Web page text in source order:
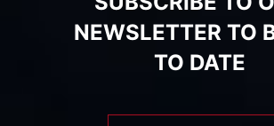
NEWSLETTER TO
TO DATE